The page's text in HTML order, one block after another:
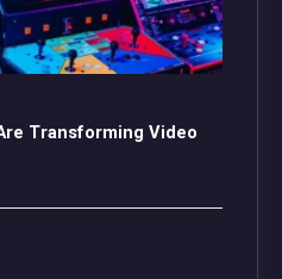
Transforming Video